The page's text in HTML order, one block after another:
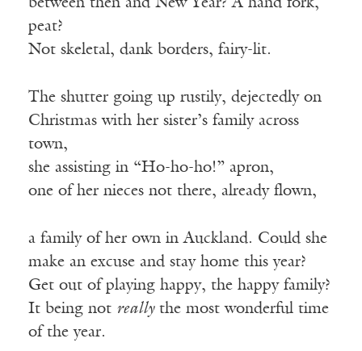
between then and New Year? A hand fork,
peat?
Not skeletal, dank borders, fairy-lit.
The shutter going up rustily, dejectedly on
Christmas with her sister’s family across
town,
she assisting in “Ho-ho-ho!” apron,
one of her nieces not there, already flown,
a family of her own in Auckland. Could she
make an excuse and stay home this year?
Get out of playing happy, the happy family?
It being not reallythe most wonderful time
of the year.